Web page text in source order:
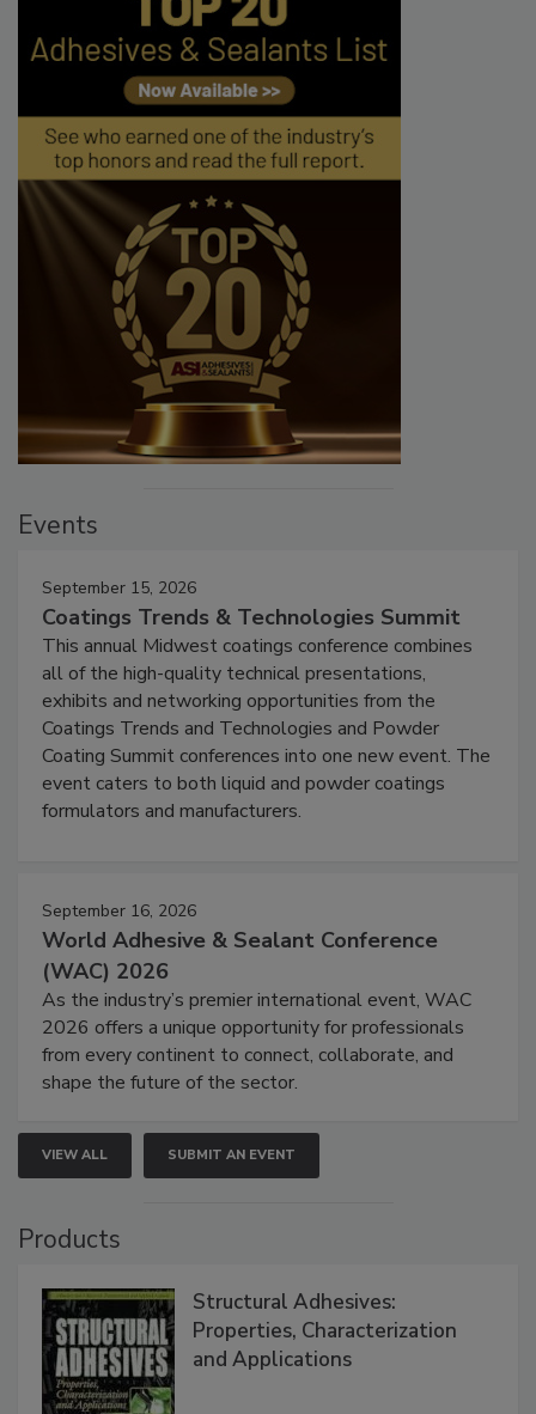
Events
September 15, 2026
Coatings Trends & Technologies Summit
This annual Midwest coatings conference combines
all of the high-quality technical presentations,
exhibits and networking opportunities from the
Coatings Trends and Technologies and Powder
Coating Summit conferences into one new event. The
event caters to both liquid and powder coatings
formulators and manufacturers.
September 16, 2026
World Adhesive & Sealant Conference
(WAC) 2026
As the industry’s premier international event, WAC
2026 offers a unique opportunity for professionals
from every continent to connect, collaborate, and
shape the future of the sector.
VIEW ALL SUBMIT AN EVENT
Products
Structural Adhesives:
Properties, Characterization
and Applications